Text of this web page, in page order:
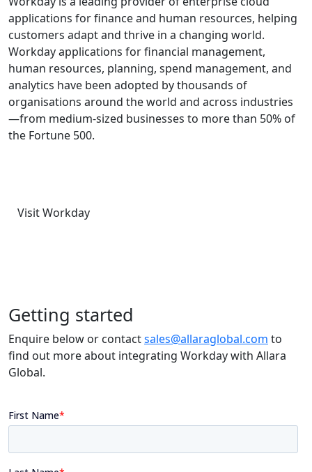
applications for finance and human resources, helping
customers adapt and thrive in a changing world.
Workday applications for financial management,
human resources, planning, spend management, and
analytics have been adopted by thousands of
organisations around the world and across industries
—from medium-sized businesses to more than 50% of
the Fortune 500.
Visit Workday
Getting started
Enquire below or contactsales@allaraglobal.com to
find out more about integrating Workday with Allara
Global.